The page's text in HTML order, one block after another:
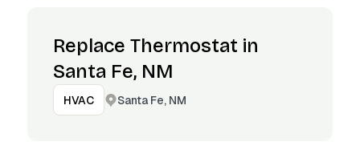
Replace Thermostat in
Santa Fe, NM
HVAC Santa Fe, NM